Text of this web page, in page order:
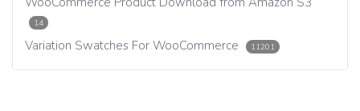
14
Variation Swatches For WooCommerce 11201